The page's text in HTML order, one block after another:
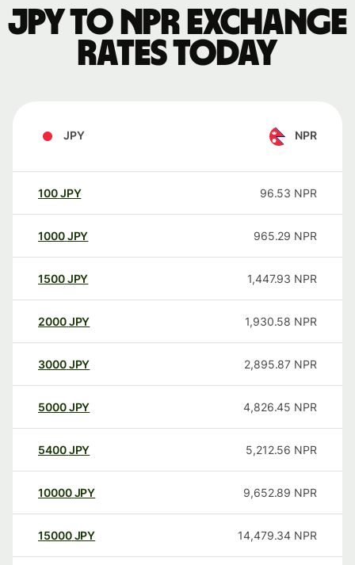
JPY to NPR exchange
rates today
JPY NPR
100JPY 96.53 NPR
1000JPY 965.29 NPR
1500JPY 1,447.93 NPR
2000JPY 1,930.58 NPR
3000JPY 2,895.87 NPR
5000JPY 4,826.45 NPR
5400JPY 5,212.56 NPR
10000 JPY 9,652.89 NPR
15000 JPY 14,479.34 NPR